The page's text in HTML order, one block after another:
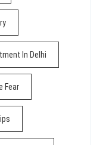
In Delhi
Fear